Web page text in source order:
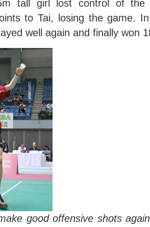
tall girl lost control of the
to Tai, losing the game.
well again and finally won
good offensive shots